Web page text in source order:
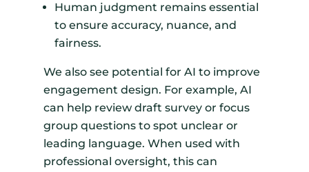
Human judgment remains essential
to ensure accuracy, nuance, and
fairness.
We also see potential for AI to improve
engagement design. For example, AI
can help review draft survey or focus
group questions to spot unclear or
leading language. When used with
professional oversight, this can